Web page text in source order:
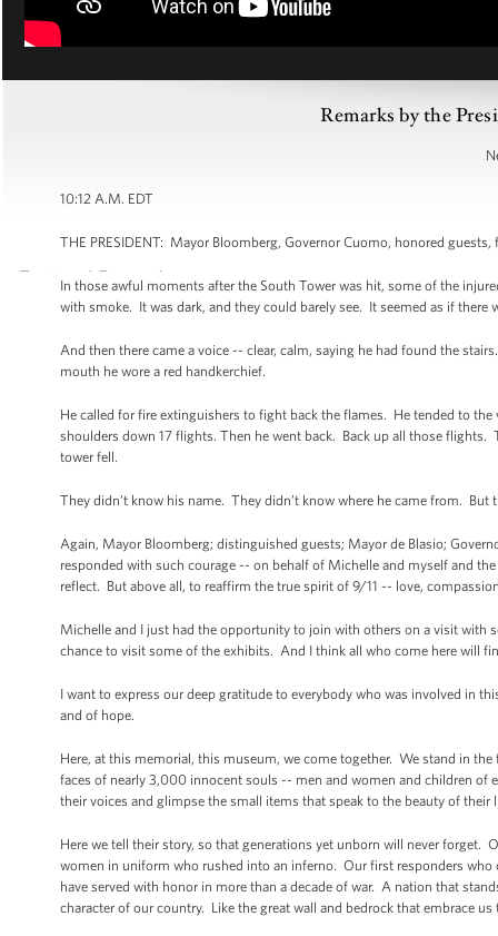
Remarks by the
10:12 A.M. EDT
THE PRESIDENT: Mayor Bloomberg, Governor Cuomo, honored guests,
In those awful moments after the South Tower was hit, some of the
with smoke. It was dark, and they could barely see. It seemed as if there
And then there came a voice -- clear, calm, saying he had found the
mouth he wore a red handkerchief.
He called for fire extinguishers to fight back the flames. He tended to
shoulders down 17 flights. Then he went back. Back up all those
tower fell.
They didn’t know his name. They didn’t know where he came from.
Again, Mayor Bloomberg; distinguished guests; Mayor de Blasio;
responded with such courage -- on behalf of Michelle and myself and
reflect. But above all, to reaffirm the true spirit of 9/11 -- love,
Michelle and I just had the opportunity to join with others on a visit with
chance to visit some of the exhibits. And I think all who come here will
I want to express our deep gratitude to everybody who was involved in
and of hope.
Here, at this memorial, this museum, we come together. We stand in
faces of nearly 3,000 innocent souls -- men and women and children of
their voices and glimpse the small items that speak to the beauty of
Here we tell their story, so that generations yet unborn will never
women in uniform who rushed into an inferno. Our first responders
have served with honor in more than a decade of war. A nation that
character of our country. Like the great wall and bedrock that embrace